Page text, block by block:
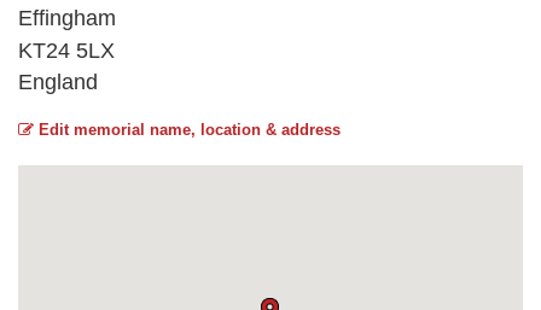
Effingham
KT24 5LX
England
Edit memorial name, location & address